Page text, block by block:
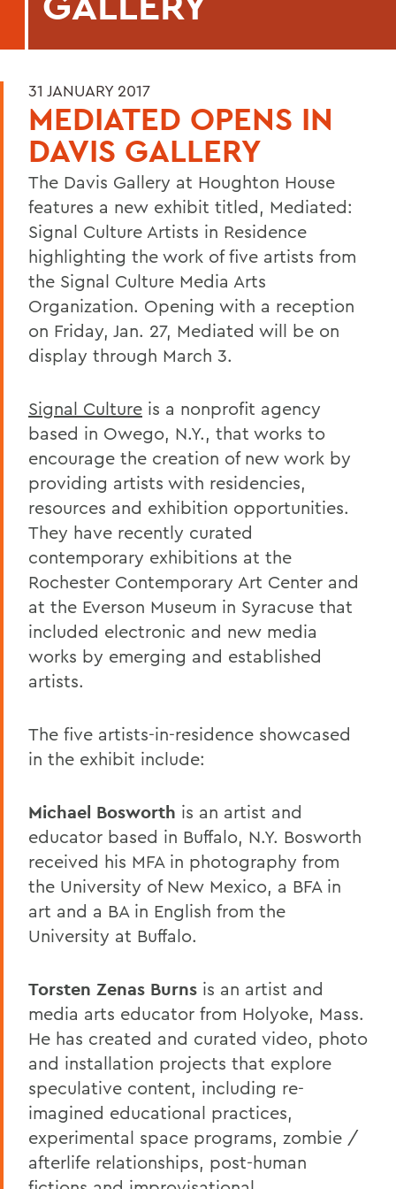
31 JANUARY 2017
MEDIATED OPENS IN
DAVIS GALLERY
The Davis Gallery at Houghton House
features a new exhibit titled, Mediated:
Signal Culture Artists in Residence
highlighting the work of five artists from
the Signal Culture Media Arts
Organization. Opening with a reception
on Friday, Jan. 27, Mediated will be on
display through March 3.
Signal Culture is a nonprofit agency
based in Owego, N.Y., that works to
encourage the creation of new work by
providing artists with residencies,
resources and exhibition opportunities.
They have recently curated
contemporary exhibitions at the
Rochester Contemporary Art Center and
at the Everson Museum in Syracuse that
included electronic and new media
works by emerging and established
artists.
The five artists-in-residence showcased
in the exhibit include:
Michael Bosworth is an artist and
educator based in Buffalo, N.Y. Bosworth
received his MFA in photography from
the University of New Mexico, a BFA in
art and a BA in English from the
University at Buffalo.
Torsten Zenas Burns is an artist and
media arts educator from Holyoke, Mass.
He has created and curated video, photo
and installation projects that explore
speculative content, including re-
imagined educational practices,
experimental space programs, zombie /
afterlife relationships, post-human